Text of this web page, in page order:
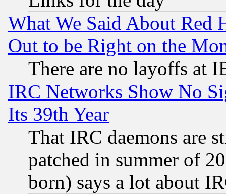
What We Said About Red
Out to be Right on the
There are no layoffs at
IRC Networks Show No
Its 39th Year
That IRC daemons are
patched in summer of
born) says a lot about